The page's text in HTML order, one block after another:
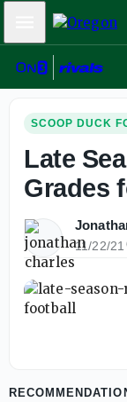
Mobile Menu
SCOOP DUCK
Late
Grades
11/22/21